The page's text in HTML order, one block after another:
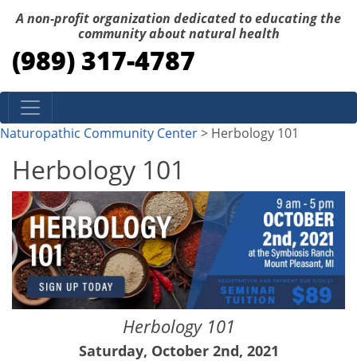
A non-profit organization dedicated to educating the
community about natural health
(989) 317-4787
Skip to content
Naturopathic Community Center> Herbology 101
Herbology 101
Herbology 101
Saturday, October 2nd, 2021